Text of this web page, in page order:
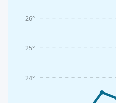
24°
25°
26°